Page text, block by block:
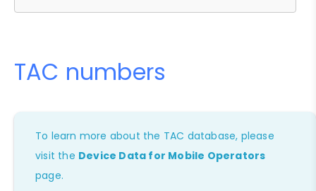
TAC numbers
To learn more about the TAC database, please
visit the Device Data for Mobile Operators
page.